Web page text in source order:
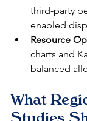
third-party
enabled
Resource
charts and
balanced
What